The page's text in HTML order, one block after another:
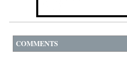
COMMENTS